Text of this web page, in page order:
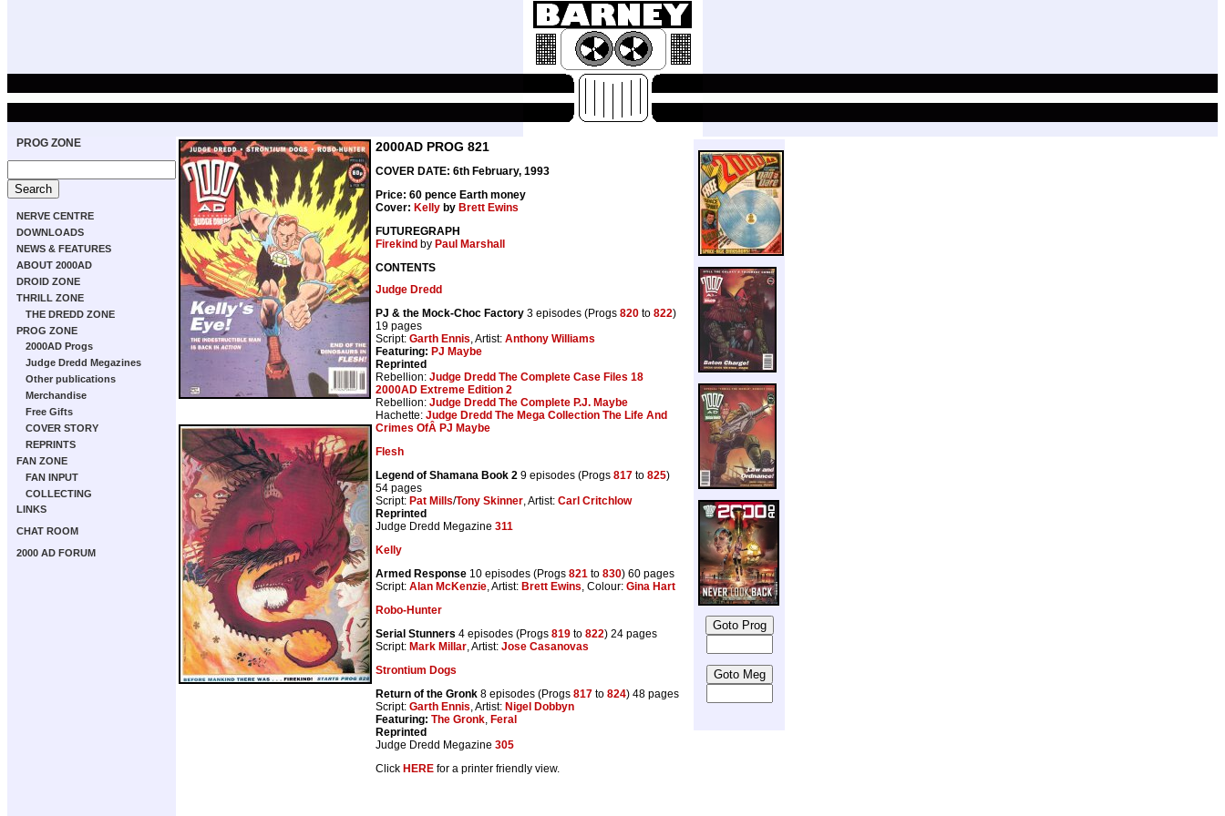
PROG ZONE
NERVE CENTRE
DOWNLOADS
NEWS & FEATURES
ABOUT 2000AD
DROID ZONE
THRILL ZONE
THE DREDD ZONE
PROG ZONE
2000AD Progs
Judge Dredd Megazines
Other publications
Merchandise
Free Gifts
COVER STORY
REPRINTS
FAN ZONE
FAN INPUT
COLLECTING
LINKS
CHAT ROOM
2000 AD FORUM
2000AD PROG 821
COVER DATE: 6th February, 1993
Price: 60 pence Earth money
Cover: Kelly by Brett Ewins
FUTUREGRAPH
Firekind by Paul Marshall
CONTENTS
Judge Dredd
PJ & the Mock-Choc Factory 3 episodes (Progs 820 to 822)
19 pages
Script: Garth Ennis, Artist: Anthony Williams
Featuring: PJ Maybe
Reprinted
Rebellion: Judge Dredd The Complete Case Files 18
2000AD Extreme Edition 2
Rebellion: Judge Dredd The Complete P.J. Maybe
Hachette: Judge Dredd The Mega Collection The Life And
Crimes OfÂ PJ Maybe
Flesh
Legend of Shamana Book 2 9 episodes (Progs 817 to 825)
54 pages
Script: Pat Mills/Tony Skinner, Artist: Carl Critchlow
Reprinted
Judge Dredd Megazine 311
Kelly
Armed Response 10 episodes (Progs 821 to 830) 60 pages
Script: Alan McKenzie, Artist: Brett Ewins, Colour: Gina Hart
Robo-Hunter
Serial Stunners 4 episodes (Progs 819 to 822) 24 pages
Script: Mark Millar, Artist: Jose Casanovas
Strontium Dogs
Return of the Gronk 8 episodes (Progs 817 to 824) 48 pages
Script: Garth Ennis, Artist: Nigel Dobbyn
Featuring: The Gronk, Feral
Reprinted
Judge Dredd Megazine 305
Click HERE for a printer friendly view.